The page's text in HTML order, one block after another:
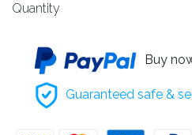
Quantity
Buy
Guaranteed safe &